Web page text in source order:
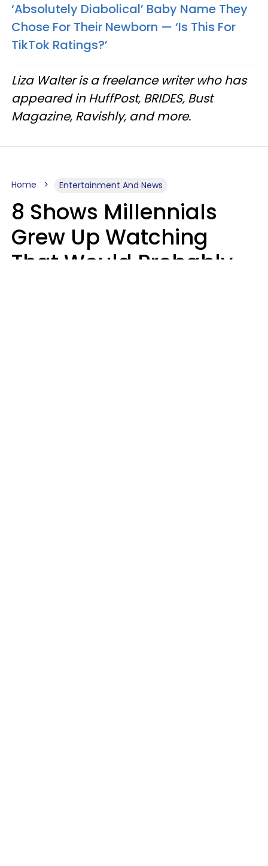
‘Absolutely Diabolical’ Baby Name They
Chose For Their Newborn — ‘Is This For
TikTok Ratings?’
Liza Walter is a freelance writer who has
appeared in HuffPost, BRIDES, Bust
Magazine, Ravishly, and more.
Home Entertainment And News
8 Shows Millennials
Grew Up Watching
That Would Probably